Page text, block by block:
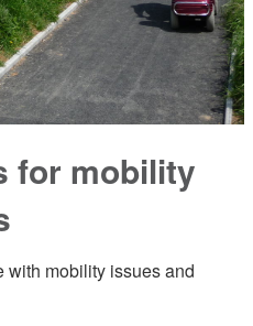
for mobility
mobility issues and